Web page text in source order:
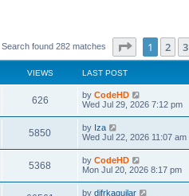
Search found 282 matches Page of 12
1 2 3
VIEWS LAST POST
626V
i
w
s
L
a
t
p
o
s
t
by CodeHD
Wed Jul 29, 2026 7:12 pm
5850V
i
L
a
t
p
o
s
t
by Iza
Wed Jul 22, 2026 11:07 am
5368
i
L
a
t
by CodeHD
Mon Jul 20, 2026 8:17 pm
L
by difrkaguilar